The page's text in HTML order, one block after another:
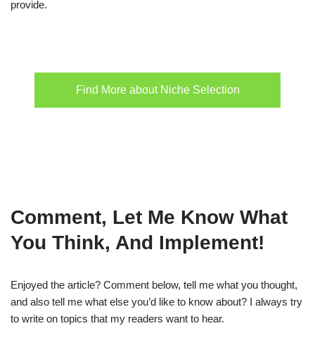
provide.
Find More about Niche Selection
Comment, Let Me Know What
You Think, And Implement!
Enjoyed the article? Comment below, tell me what you thought,
and also tell me what else you’d like to know about? I always try
to write on topics that my readers want to hear.